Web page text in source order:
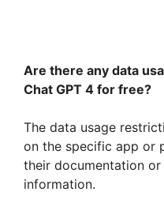
Are there any data
Chat GPT 4 for free?
The data usage
on the specific app or
their documentation
information.